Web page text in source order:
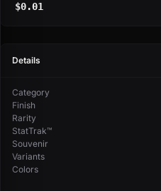
$0.01
Details
Category
Finish
Rarity
StatTrak™
Souvenir
Variants
Colors